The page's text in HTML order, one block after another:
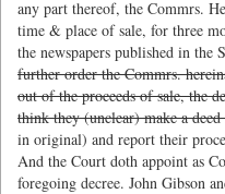
any part thereof, the Commrs.
time & place of sale, for three
the newspapers published in the
further order the Commrs.
out of the proceeds of sale, the
think they (unclear) make a
in original) and report their
And the Court doth appoint as
foregoing decree. John Gibson